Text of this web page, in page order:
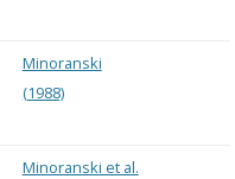
Minoranski
(1988)
Minoranski et al.